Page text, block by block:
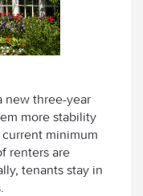
new three-year
more stability
minimum
renters are
tenants stay in